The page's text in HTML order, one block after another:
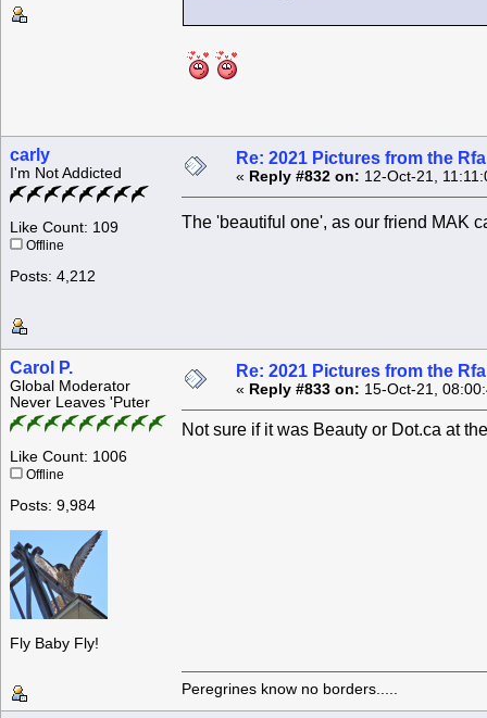
carly
I'm Not Addicted
Like Count: 109
Offline
Posts: 4,212
Re: 2021 Pictures from the
« Reply #832 on: 12-Oct-21,
The 'beautiful one', as our friend MAK
Carol P.
Global Moderator
Never Leaves 'Puter
Like Count: 1006
Offline
Posts: 9,984
Fly Baby Fly!
Re: 2021 Pictures from the
« Reply #833 on: 15-Oct-21,
Not sure if it was Beauty or Dot.ca at
Peregrines know no borders.....